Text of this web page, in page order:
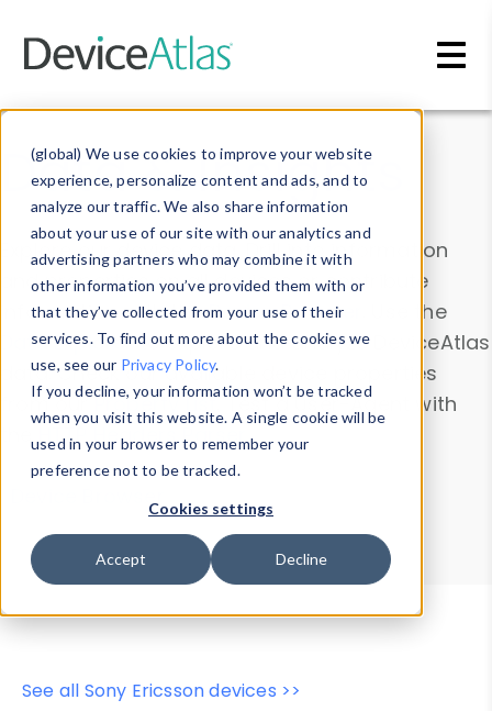
(global) We use cookies to improve your website
experience, personalize content and ads, and to
analyze our traffic. We also share information
about your use of our site with our analytics and
advertising partners who may combine it with
other information you’ve provided them with or
that they’ve collected from your use of their
services. To find out more about the cookies we
use, see our Privacy Policy.
If you decline, your information won’t be tracked
when you visit this website. A single cookie will be
used in your browser to remember your
preference not to be tracked.
Cookies settings
Accept Decline
Data & Insights
Explore our device data. Drill into information
and properties on all devices or contribute
information with theDevice Browser
. Use the
Data Explorerto explore and analyze DeviceAtlas
data. Check our available device properties
from ourProperty List. Test a User-Agent with
theHTTP Headers Parser.
Device Browser
Data Explorer
Properties
User-Agent Tester
See all Sony Ericsson devices >>